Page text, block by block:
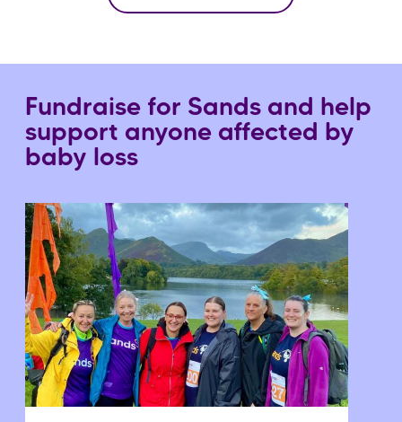
Fundraise for Sands and help
support anyone affected by
baby loss